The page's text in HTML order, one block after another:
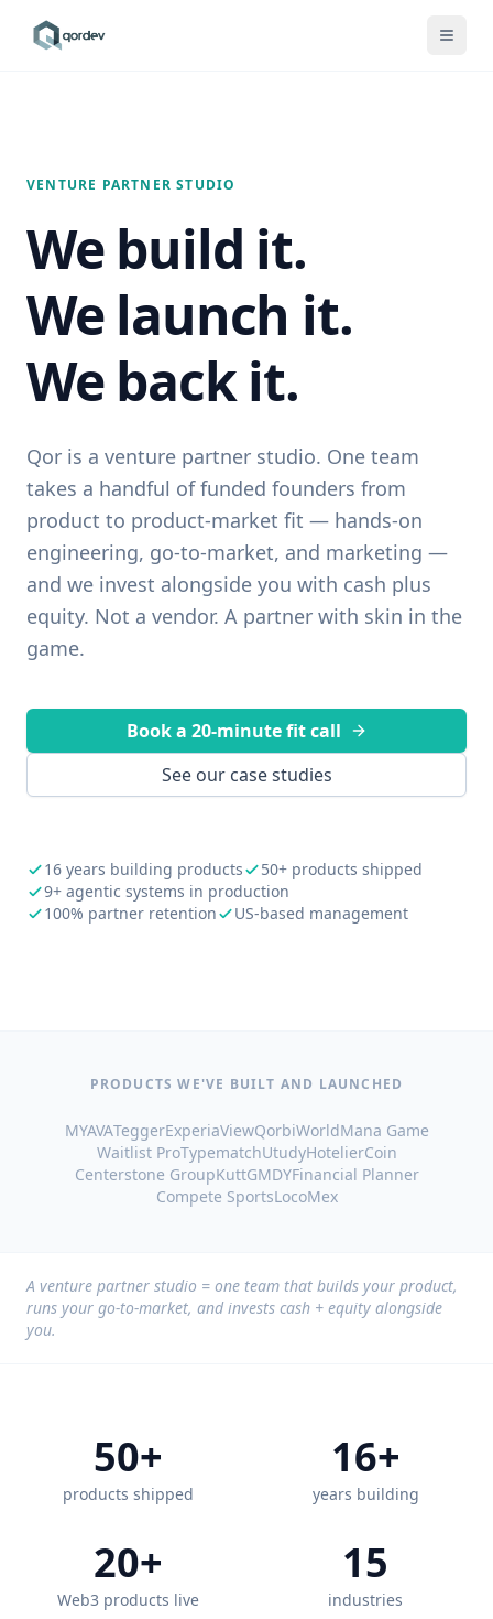
VENTURE PARTNER STUDIO
We build it.
We launch it.
We back it.
Qor is a venture partner studio. One team
takes a handful of funded founders from
product to product-market fit — hands-on
engineering, go-to-market, and marketing —
and we invest alongside you with cash plus
equity. Not a vendor. A partner with skin in the
game.
Book a 20-minute fit call
See our case studies
16 years building products
50+ products shipped
9+ agentic systems in production
100% partner retention
US-based management
PRODUCTS WE'VE BUILT AND LAUNCHED
MYAVATeggerExperiaViewQorbiWorldMana Game
Waitlist ProTypematchUtudyHotelierCoin
Centerstone GroupKuttGMDYFinancial Planner
Compete SportsLocoMex
A venture partner studio = one team that builds your product,
runs your go-to-market, and invests cash + equity alongside
you.
50+
products shipped
16+
years building
20+
Web3 products live
15
industries